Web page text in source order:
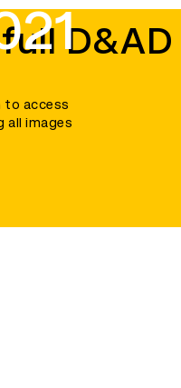
D&AD
to access
all images